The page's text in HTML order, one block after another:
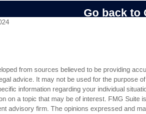
from sources believed to be providing
advice. It may not be used for the purpose
information regarding your individual
on a topic that may be of interest. FMG Suite
advisory firm. The opinions expressed and